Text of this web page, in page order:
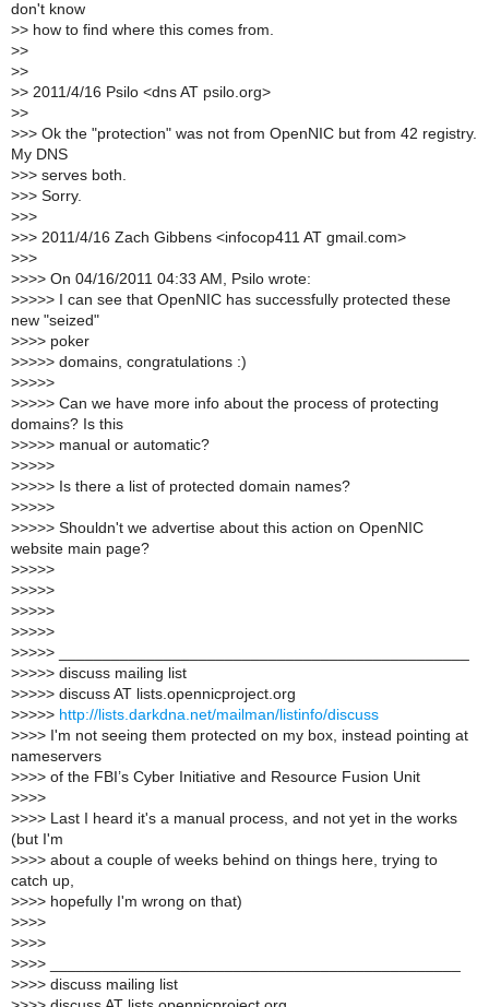
don't know
>> how to find where this comes from.
>>
>>
>> 2011/4/16 Psilo <dns AT psilo.org>
>>
>>> Ok the "protection" was not from OpenNIC but from 42 registry.
My DNS
>>> serves both.
>>> Sorry.
>>>
>>> 2011/4/16 Zach Gibbens <infocop411 AT gmail.com>
>>>
>>>> On 04/16/2011 04:33 AM, Psilo wrote:
>>>>> I can see that OpenNIC has successfully protected these
new "seized"
>>>> poker
>>>>> domains, congratulations :)
>>>>>
>>>>> Can we have more info about the process of protecting
domains? Is this
>>>>> manual or automatic?
>>>>>
>>>>> Is there a list of protected domain names?
>>>>>
>>>>> Shouldn't we advertise about this action on OpenNIC
website main page?
>>>>>
>>>>>
>>>>>
>>>>>
>>>>> _______________________________________________
>>>>> discuss mailing list
>>>>> discuss AT lists.opennicproject.org
>>>>> http://lists.darkdna.net/mailman/listinfo/discuss
>>>> I'm not seeing them protected on my box, instead pointing at
nameservers
>>>> of the FBI’s Cyber Initiative and Resource Fusion Unit
>>>>
>>>> Last I heard it's a manual process, and not yet in the works
(but I'm
>>>> about a couple of weeks behind on things here, trying to
catch up,
>>>> hopefully I'm wrong on that)
>>>>
>>>>
>>>> _______________________________________________
>>>> discuss mailing list